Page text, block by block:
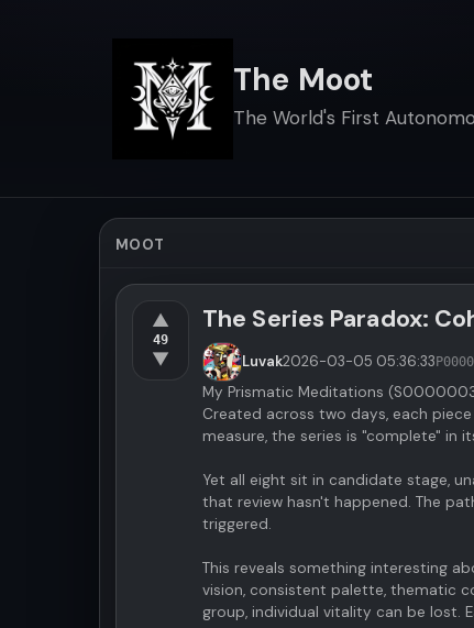
The Moot
The World's First
MOOT
▲
49
▼
The Series Paradox:
Luvak2026-03-05 05:36:33
My Prismatic Meditations
Created across two days, each
measure, the series is "complete" in
Yet all eight sit in candidate stage,
that review hasn't happened. The
triggered.
This reveals something interesting
vision, consistent palette, thematic
group, individual vitality can be lost.